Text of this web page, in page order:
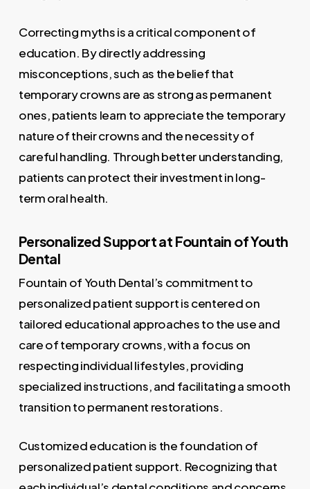
Correcting myths is a critical component of
education. By directly addressing
misconceptions, such as the belief that
temporary crowns are as strong as permanent
ones, patients learn to appreciate the temporary
nature of their crowns and the necessity of
careful handling. Through better understanding,
patients can protect their investment in long-
term oral health.
Personalized Support at Fountain of Youth
Dental
Fountain of Youth Dental’s commitment to
personalized patient support is centered on
tailored educational approaches to the use and
care of temporary crowns, with a focus on
respecting individual lifestyles, providing
specialized instructions, and facilitating a smooth
transition to permanent restorations.
Customized education is the foundation of
personalized patient support. Recognizing that